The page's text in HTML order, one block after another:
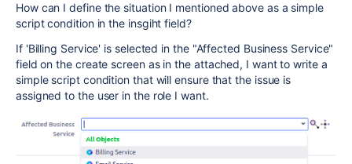
How can I define the situation I mentioned above as a simple
script condition in the insgiht field?
If 'Billing Service' is selected in the "Affected Business Service"
field on the create screen as in the attached, I want to write a
simple script condition that will ensure that the issue is
assigned to the user in the role I want.